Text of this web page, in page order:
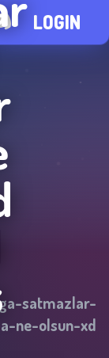
LOGIN
satmazlar-
ne-olsun-xd